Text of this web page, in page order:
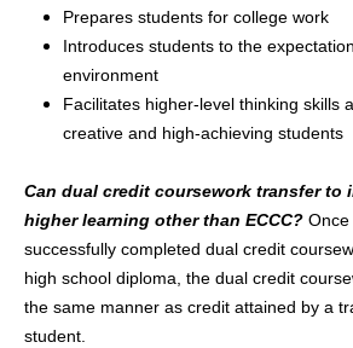
Prepares students for college work
Introduces students to the
environment
Facilitates higher-level thinking skills
creative and high-achieving students
Can dual credit coursework transfer to
higher learning other than ECCC?
successfully completed dual credit
high school diploma, the dual credit
the same manner as credit attained by a
student.